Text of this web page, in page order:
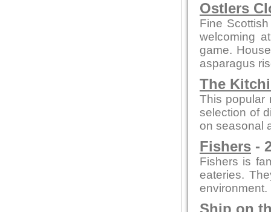
Ostlers
Fine
welcoming
game.
asparagus
The
This popular
selection of
on seasonal
Fishers -
Fishers is
eateries.
environment.